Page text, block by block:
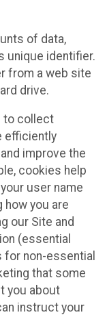
of data,
unique identifier.
from a web site
drive.
to collect
efficiently
improve the
cookies help
user name
you are
our Site and
(essential
non-essential
that some
you about
instruct your